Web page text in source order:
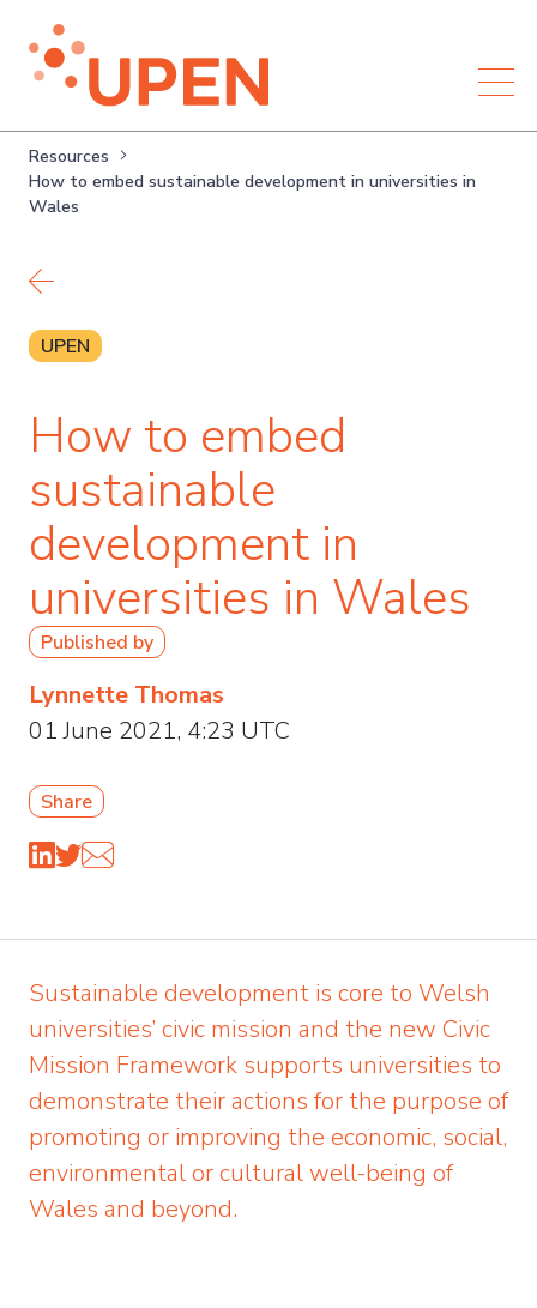
Resources
How to embed sustainable development in universities in
Wales
Back to resources
Published by
Lynnette Thomas
01 June 2021, 4:23 UTC
Share
UPEN
How to embed
sustainable
development in
universities in Wales
Sustainable development is core to Welsh
universities’ civic mission and the new Civic
Mission Framework supports universities to
demonstrate their actions for the purpose of
promoting or improving the economic, social,
environmental or cultural well-being of
Wales and beyond.